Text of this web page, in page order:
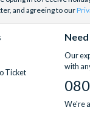
and agreeing to our
Ticket
Our
with
We're